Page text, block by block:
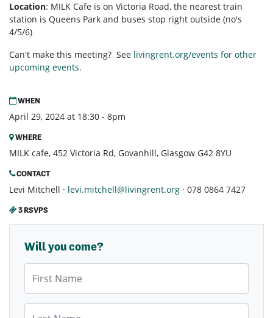
Location: MILK Cafe is on Victoria Road, the nearest train
station is Queens Park and buses stop right outside (no's
4/5/6)
Can't make this meeting? See livingrent.org/events for other
upcoming events.
WHEN
April 29, 2024 at 18:30 - 8pm
WHERE
MILK cafe, 452 Victoria Rd, Govanhill, Glasgow G42 8YU
CONTACT
Levi Mitchell · levi.mitchell@livingrent.org · 078 0864 7427
3 RSVPS
Will you come?